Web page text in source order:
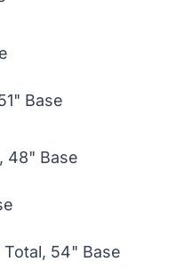
Base
48" Base
Total, 54" Base